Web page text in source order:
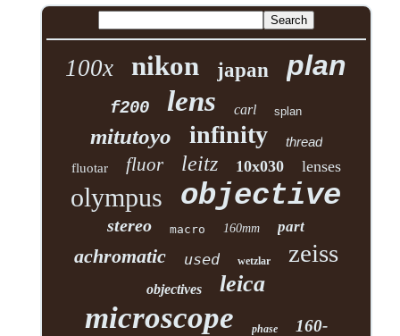
100x nikon japan plan
f200 lens carl splan
mitutoyo infinity thread
fluotar fluor leitz 10x030 lenses
olympus objective
stereo macro 160mm part
achromatic used wetzlar zeiss
objectives leica
microscope phase 160-